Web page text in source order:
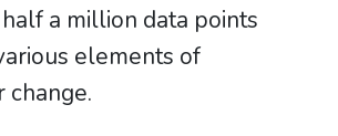
a million data points
elements of
change.